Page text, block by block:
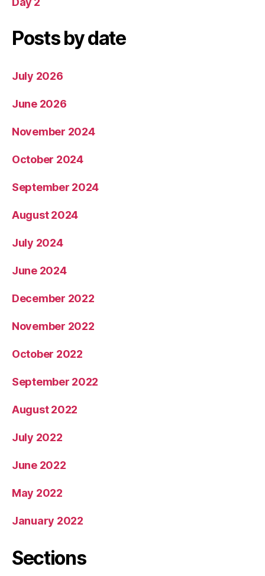
Posts by date
July 2026
June 2026
November 2024
October 2024
September 2024
August 2024
July 2024
June 2024
December 2022
November 2022
October 2022
September 2022
August 2022
July 2022
June 2022
May 2022
January 2022
Sections